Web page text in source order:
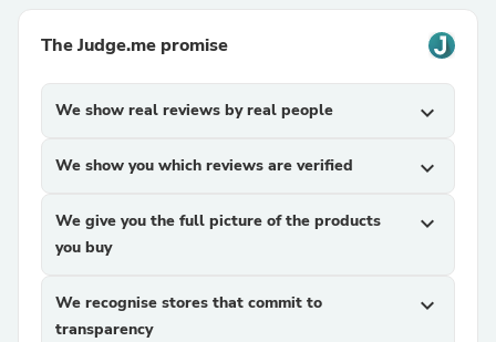
The Judge.me promise
We show real reviews by real people expand_more
We show you which reviews are verified expand_more
We give you the full picture of the products
you buy
expand_more
We recognise stores that commit to
transparency
expand_more